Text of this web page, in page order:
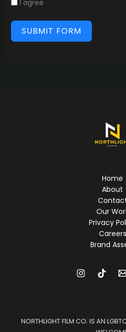
I agree
SUBMIT FORM
Home
About
Our
Privacy
Careers
Brand
NORTHLIGHT FILM CO. IS AN